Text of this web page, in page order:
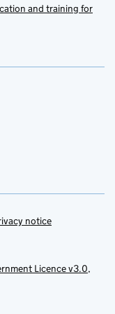
and training for
notice
Licence v3.0,